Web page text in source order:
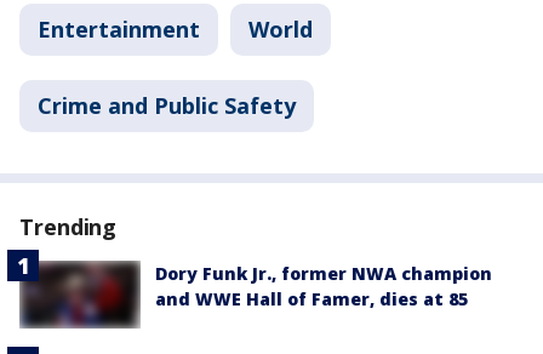
Entertainment World
Crime and Public Safety
Trending
Dory Funk Jr., former NWA champion
and WWE Hall of Famer, dies at 85